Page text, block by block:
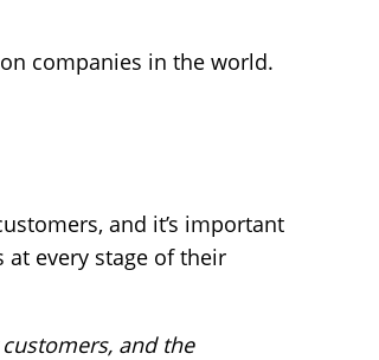
companies in the world.
and it’s important
every stage of their
and the